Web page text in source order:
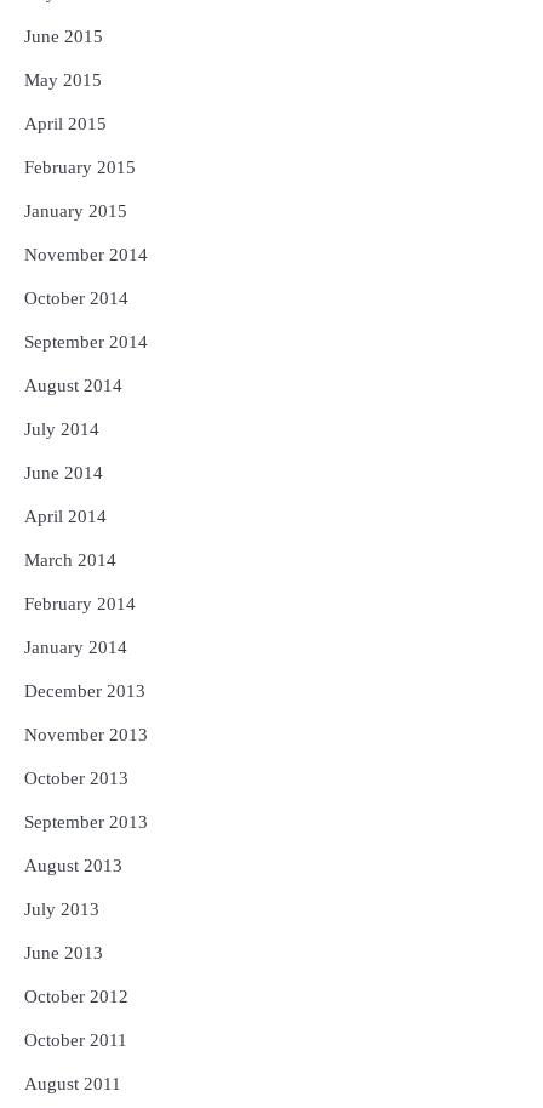
June 2015
May 2015
April 2015
February 2015
January 2015
November 2014
October 2014
September 2014
August 2014
July 2014
June 2014
April 2014
March 2014
February 2014
January 2014
December 2013
November 2013
October 2013
September 2013
August 2013
July 2013
June 2013
October 2012
October 2011
August 2011